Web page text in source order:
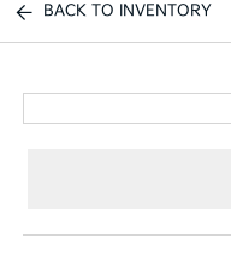
BACK TO INVENTORY